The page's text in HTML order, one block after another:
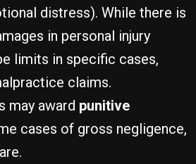
distress). While there is
in personal injury
limits in specific cases,
claims.
may award punitive
cases of gross negligence,